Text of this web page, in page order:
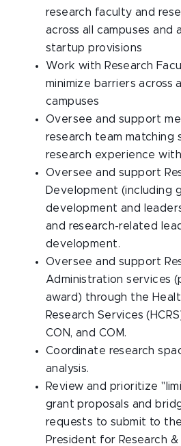
research faculty and
across all campuses and
startup provisions
Work with Research
minimize barriers across
campuses
Oversee and support
research team matching
research experience
Oversee and support
Development (including
development and
and research-related
development.
Oversee and support
Administration services
award) through the
Research Services
CON, and COM.
Coordinate research
analysis.
Review and prioritize
grant proposals and
requests to submit to
President for Research